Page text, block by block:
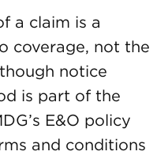
a claim is a
coverage, not the
notice
is part of the
E&O policy
and conditions